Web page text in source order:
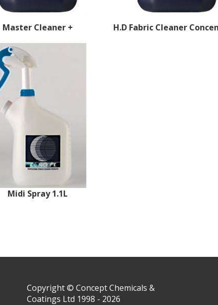
Master Cleaner + H.D Fabric Cleaner
Midi Spray 1.1L
Copyright © Concept Chemicals &
Coatings Ltd 1998 - 2026